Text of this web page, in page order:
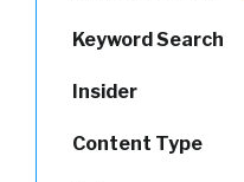
Keyword Search
Insider
Content Type